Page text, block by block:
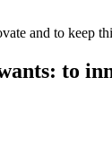
and to keep
to